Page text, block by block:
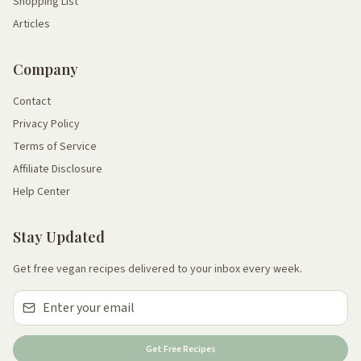
Articles
Company
Contact
Privacy Policy
Terms of Service
Affiliate Disclosure
Help Center
Stay Updated
Get free vegan recipes delivered to your inbox every week.
Get Free Recipes